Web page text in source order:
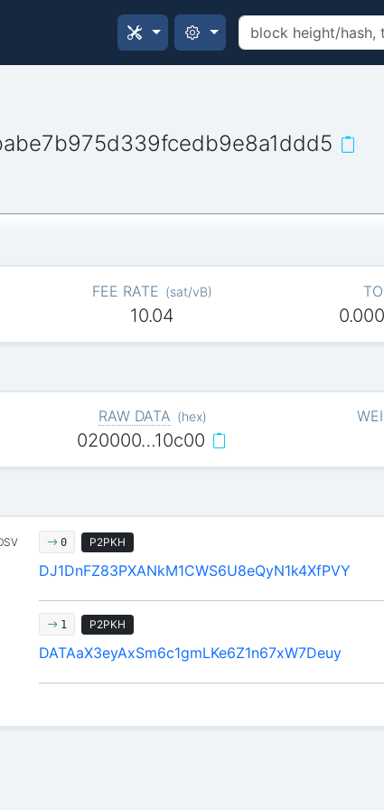
FEE RATE (sat/vB)
10.04
RAW DATA (hex)
020000…10c00
0 P2PKH
DJ1DnFZ83PXANkM1CWS6U8eQyN1k4XfPVY
1 P2PKH
DATAaX3eyAxSm6c1gmLKe6Z1n67xW7Deuy